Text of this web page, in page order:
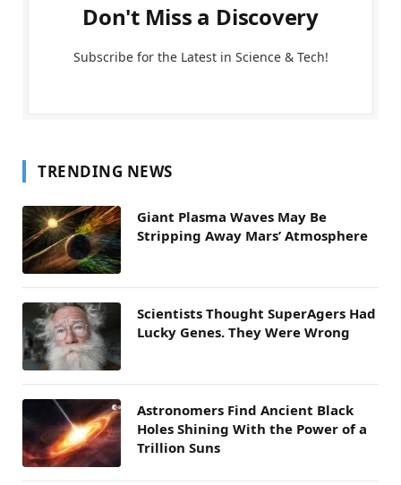
Don't Miss a Discovery
Subscribe for the Latest in Science & Tech!
TRENDING NEWS
Giant Plasma Waves May Be
Stripping Away Mars’ Atmosphere
Scientists Thought SuperAgers Had
Lucky Genes. They Were Wrong
Astronomers Find Ancient Black
Holes Shining With the Power of a
Trillion Suns